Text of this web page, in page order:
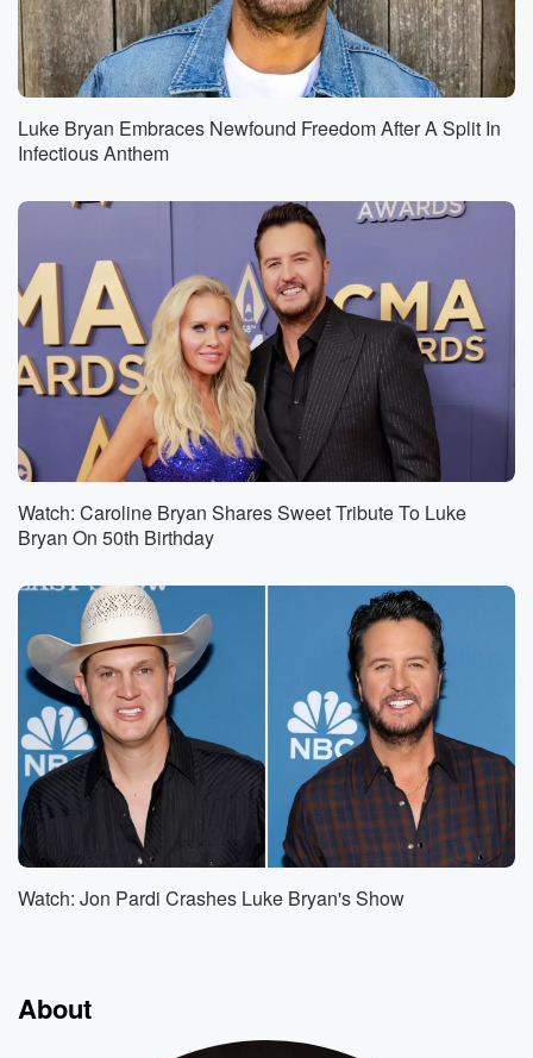
Luke Bryan Embraces Newfound Freedom After A Split In
Infectious Anthem
Watch: Caroline Bryan Shares Sweet Tribute To Luke
Bryan On 50th Birthday
Watch: Jon Pardi Crashes Luke Bryan's Show
About